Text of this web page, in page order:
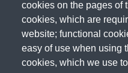
cookies on the pages of
cookies, which are
website; functional
easy of use when using
cookies, which we use